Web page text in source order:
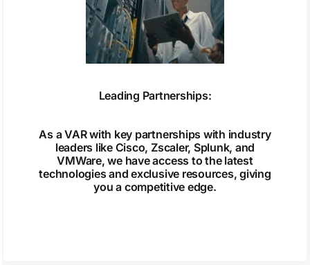
Leading Partnerships:
As a VAR with key partnerships with industry
leaders like Cisco, Zscaler, Splunk, and
VMWare, we have access to the latest
technologies and exclusive resources, giving
you a competitive edge.